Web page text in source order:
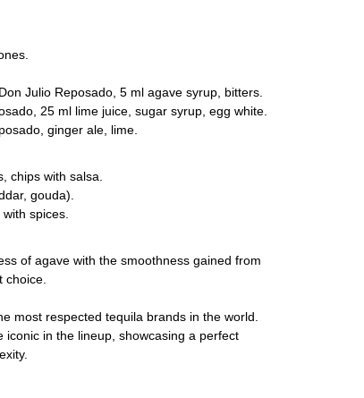
Julio Reposado, 5 ml agave syrup, bitters.
25 ml lime juice, sugar syrup, egg white.
ginger ale, lime.
chips with salsa.
gouda).
spices.
of agave with the smoothness gained from
choice.
most respected tequila brands in the world.
in the lineup, showcasing a perfect